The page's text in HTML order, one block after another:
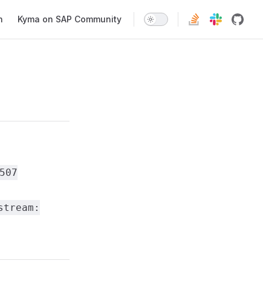
Kyma on SAP Community
507